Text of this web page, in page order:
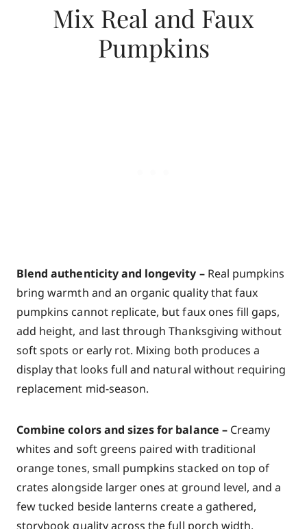
Mix Real and Faux
Pumpkins
Blend authenticity and longevity –Real pumpkins
bring warmth and an organic quality that faux
pumpkins cannot replicate, but faux ones fill gaps,
add height, and last through Thanksgiving without
soft spots or early rot. Mixing both produces a
display that looks full and natural without requiring
replacement mid-season.
Combine colors and sizes for balance –Creamy
whites and soft greens paired with traditional
orange tones, small pumpkins stacked on top of
crates alongside larger ones at ground level, and a
few tucked beside lanterns create a gathered,
storybook quality across the full porch width.